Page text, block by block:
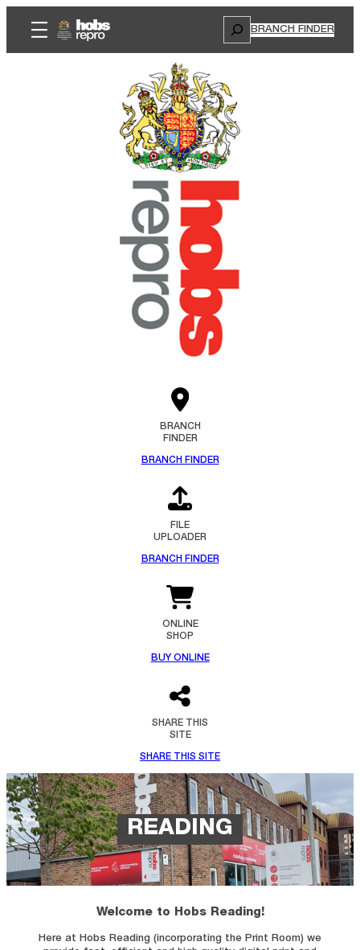
Search
BRANCH FINDER
BRANCH
FINDER
BRANCH FINDER
FILE
UPLOADER
BRANCH FINDER
ONLINE
SHOP
BUY ONLINE
SHARE THIS
SITE
SHARE THIS SITE
READING
Welcome to Hobs Reading!
Here at Hobs Reading (incorporating the Print Room) we